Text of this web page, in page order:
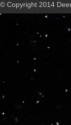
© Copyright 2014